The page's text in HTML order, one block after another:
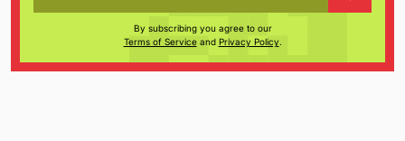
By subscribing you agree to our
Terms of Serviceand Privacy Policy.